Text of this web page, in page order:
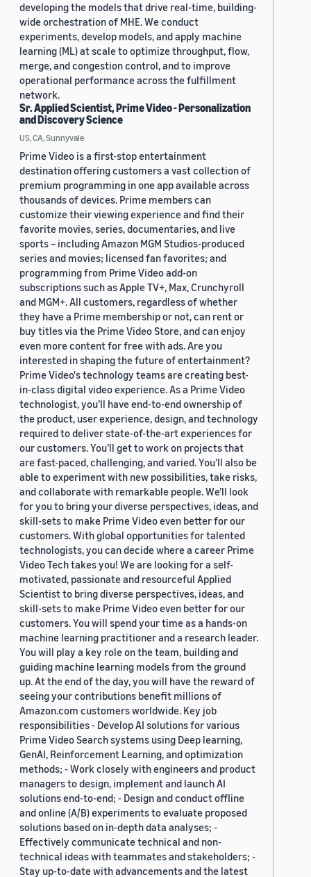
developing the models that drive real-time, building-
wide orchestration of MHE. We conduct
experiments, develop models, and apply machine
learning (ML) at scale to optimize throughput, flow,
merge, and congestion control, and to improve
operational performance across the fulfillment
network.
Sr. Applied Scientist, Prime Video - Personalization
and Discovery Science
US, CA, Sunnyvale
Prime Video is a first-stop entertainment
destination offering customers a vast collection of
premium programming in one app available across
thousands of devices. Prime members can
customize their viewing experience and find their
favorite movies, series, documentaries, and live
sports – including Amazon MGM Studios-produced
series and movies; licensed fan favorites; and
programming from Prime Video add-on
subscriptions such as Apple TV+, Max, Crunchyroll
and MGM+. All customers, regardless of whether
they have a Prime membership or not, can rent or
buy titles via the Prime Video Store, and can enjoy
even more content for free with ads. Are you
interested in shaping the future of entertainment?
Prime Video's technology teams are creating best-
in-class digital video experience. As a Prime Video
technologist, you’ll have end-to-end ownership of
the product, user experience, design, and technology
required to deliver state-of-the-art experiences for
our customers. You’ll get to work on projects that
are fast-paced, challenging, and varied. You’ll also be
able to experiment with new possibilities, take risks,
and collaborate with remarkable people. We’ll look
for you to bring your diverse perspectives, ideas, and
skill-sets to make Prime Video even better for our
customers. With global opportunities for talented
technologists, you can decide where a career Prime
Video Tech takes you! We are looking for a self-
motivated, passionate and resourceful Applied
Scientist to bring diverse perspectives, ideas, and
skill-sets to make Prime Video even better for our
customers. You will spend your time as a hands-on
machine learning practitioner and a research leader.
You will play a key role on the team, building and
guiding machine learning models from the ground
up. At the end of the day, you will have the reward of
seeing your contributions benefit millions of
Amazon.com customers worldwide. Key job
responsibilities - Develop AI solutions for various
Prime Video Search systems using Deep learning,
GenAI, Reinforcement Learning, and optimization
methods; - Work closely with engineers and product
managers to design, implement and launch AI
solutions end-to-end; - Design and conduct offline
and online (A/B) experiments to evaluate proposed
solutions based on in-depth data analyses; -
Effectively communicate technical and non-
technical ideas with teammates and stakeholders; -
Stay up-to-date with advancements and the latest